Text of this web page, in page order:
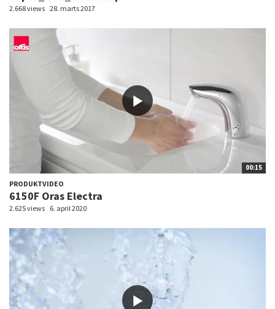
2.668 views 28. marts 2017
00:15
PRODUKTVIDEO
6150F Oras Electra
2.625 views 6. april 2020